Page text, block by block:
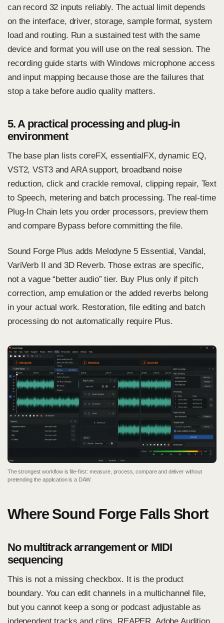
can record 32 inputs reliably. The actual limit depends
on the interface, driver, storage, sample format, system
load and routing. Run a sustained test with the same
device and format you will use on the real session. The
recording guidestarts with Windows microphone access
and input mapping because those are the failures that
stop a take before audio quality matters.
5. A practical processing and plug-in
environment
The base plan lists coreFX, essentialFX, dynamic EQ,
VST2, VST3 and ARA support, broadband noise
reduction, click and crackle removal, clipping repair, Text
to Speech, metering and batch processing. The real-time
Plug-In Chain lets you order processors, preview them
and compare Bypass before committing the file.
Sound Forge Plus adds Melodyne 5 Essential, Vandal,
VariVerb II and 3D Reverb. Those extras are specific,
not a vague “better audio” tier. Buy Plus only if pitch
correction, amp emulation or the added reverbs belong
in your actual work. Restoration, file editing and batch
processing do not automatically require Plus.
The strongest workflow is file-first: measure, process, compare and deliver without
pretending the application is a DAW.
Where Sound Forge Falls Short
No multitrack arrangement or MIDI
sequencing
This is not a missing checkbox. It is the product
boundary. You can edit channels in a multichannel file,
but you cannot keep a song or podcast adjustable as